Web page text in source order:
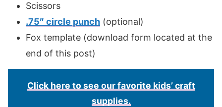
Scissors
.75″ circle punch (optional)
Fox template (download form located at the
end of this post)
Click here to see our favorite kids’ craft
supplies.